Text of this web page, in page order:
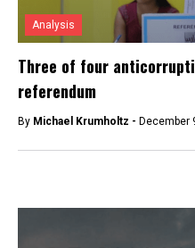
Analysis
Three of four
referendum
By Michael Krumholtz - December